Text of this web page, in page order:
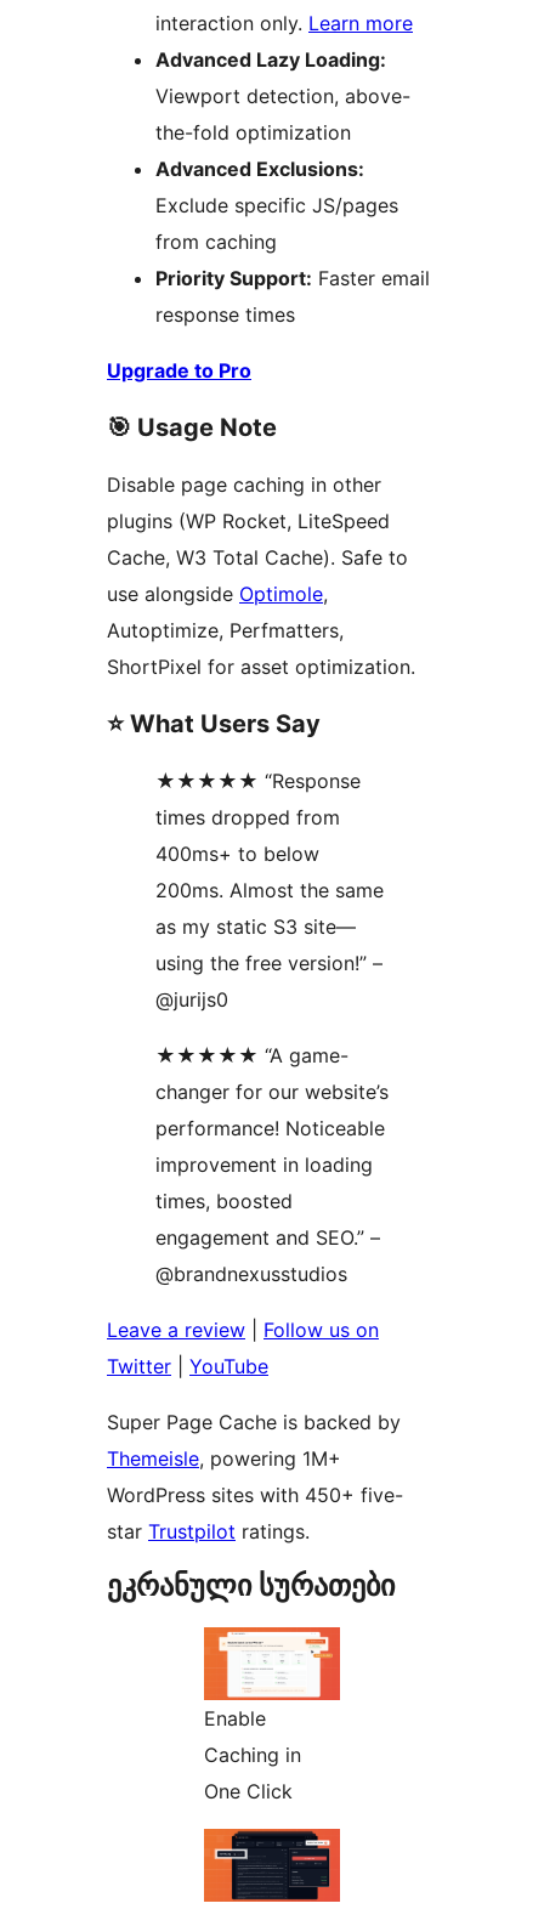
interaction only. Learn more
Advanced Lazy Loading:
Viewport detection, above-
the-fold optimization
Advanced Exclusions:
Exclude specific JS/pages
from caching
Priority Support: Faster email
response times
Upgrade to Pro
🎯 Usage Note
Disable page caching in other
plugins (WP Rocket, LiteSpeed
Cache, W3 Total Cache). Safe to
use alongside Optimole,
Autoptimize, Perfmatters,
ShortPixel for asset optimization.
⭐ What Users Say
★★★★★ “Response
times dropped from
400ms+ to below
200ms. Almost the same
as my static S3 site—
using the free version!” –
@jurijs0
★★★★★ “A game-
changer for our website’s
performance! Noticeable
improvement in loading
times, boosted
engagement and SEO.” –
@brandnexusstudios
Leave a review
Follow us on
Twitter
YouTube
Super Page Cache is backed by
Themeisle, powering 1M+
WordPress sites with 450+ five-
star Trustpilot ratings.
ეკრანული სურათები
Enable
Caching in
One Click